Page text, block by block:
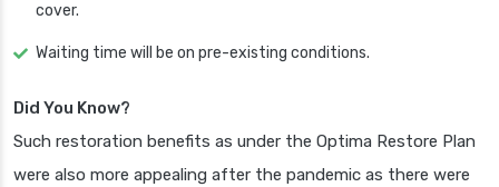
cover.
Waiting time will be on pre-existing conditions.
Did You Know?
Such restoration benefits as under the Optima Restore Plan
were also more appealing after the pandemic as there were